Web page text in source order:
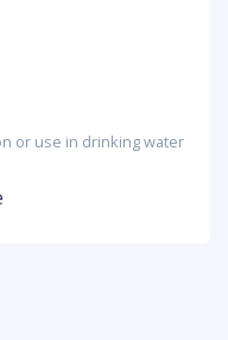
or use in drinking water